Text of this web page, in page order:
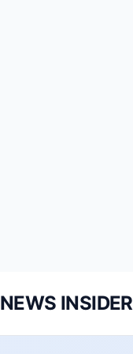
NEWS INSIDER